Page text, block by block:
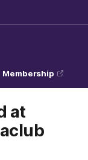
Membership
at